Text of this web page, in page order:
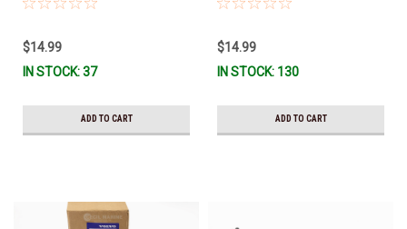
$14.99
IN STOCK: 37
ADD TO CART
$14.99
IN STOCK: 130
ADD TO CART